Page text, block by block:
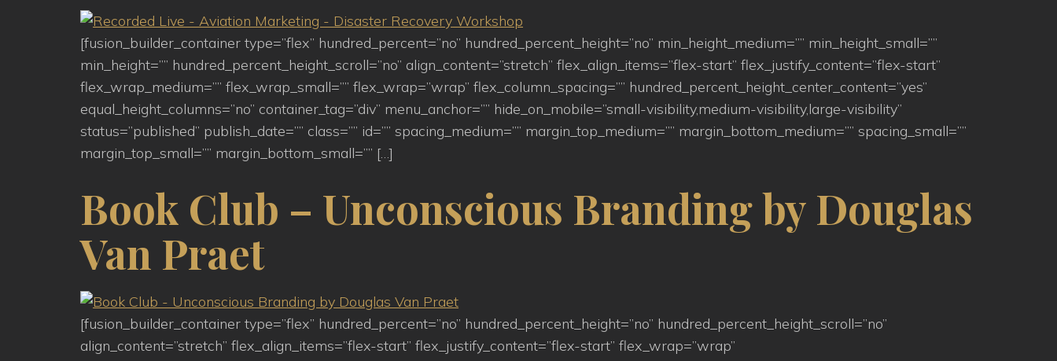
[fusion_builder_container type=”flex” hundred_percent=”no” hundred_percent_height=”no” min_height_medium=”” min_height_small=””
min_height=”” hundred_percent_height_scroll=”no” align_content=”stretch” flex_align_items=”flex-start” flex_justify_content=”flex-start”
flex_wrap_medium=”” flex_wrap_small=”” flex_wrap=”wrap” flex_column_spacing=”” hundred_percent_height_center_content=”yes”
equal_height_columns=”no” container_tag=”div” menu_anchor=”” hide_on_mobile=”small-visibility,medium-visibility,large-visibility”
status=”published” publish_date=”” class=”” id=”” spacing_medium=”” margin_top_medium=”” margin_bottom_medium=”” spacing_small=””
margin_top_small=”” margin_bottom_small=”” […]
Book Club – Unconscious Branding by Douglas
Van Praet
[fusion_builder_container type=”flex” hundred_percent=”no” hundred_percent_height=”no” hundred_percent_height_scroll=”no”
align_content=”stretch” flex_align_items=”flex-start” flex_justify_content=”flex-start” flex_wrap=”wrap”